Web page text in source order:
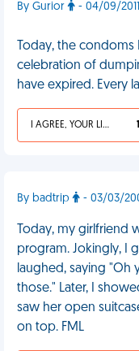
By Gurior - 04/09/
Today, the
celebration of
have expired. Every
I AGREE, YOUR LIFE SUCKS
By badtrip - 03/03/
Today, my girlfriend
program. Jokingly, I
laughed, saying "Oh
those." Later, I
saw her open
on top. FML